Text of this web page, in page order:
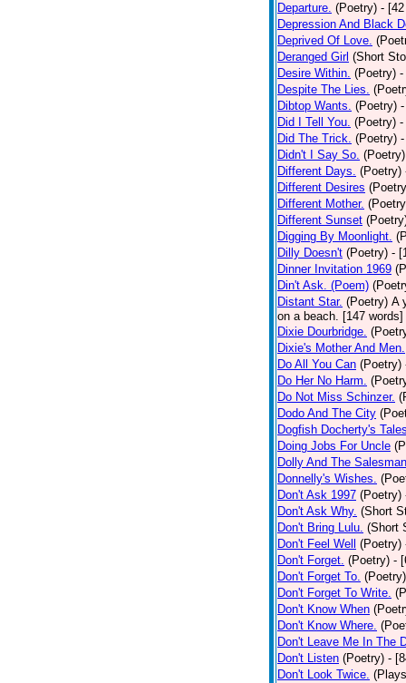
Departure. (Poetry) -
Depression And Black
Deprived Of Love.
Deranged Girl (Short
Desire Within. (Poetry) -
Despite The Lies.
Dibtop Wants. (Poetry)
Did I Tell You. (Poetry) -
Did The Trick. (Poetry)
Didn't I Say So. (Poetry)
Different Days. (Poetry)
Different Desires
Different Mother.
Different Sunset
Digging By Moonlight.
Dilly Doesn't (Poetry) -
Dinner Invitation 1969
Din't Ask. (Poem)
Distant Star. (Poetry) A
on a beach. [147
Dixie Dourbridge.
Dixie's Mother And Men.
Do All You Can (Poetry)
Do Her No Harm.
Do Not Miss Schinzer.
Dodo And The City
Dogfish Docherty's
Doing Jobs For Uncle
Dolly And The
Donnelly's Wishes.
Don't Ask 1997 (Poetry)
Don't Ask Why. (Short
Don't Bring Lulu. (Short
Don't Feel Well
(Poetry)
Don't Forget. (Poetry) -
Don't Forget To. (Poetry)
Don't Forget To Write.
Don't Know When
Don't Know Where.
Don't Leave Me In The
Don't Listen (Poetry) -
Don't Look Twice.